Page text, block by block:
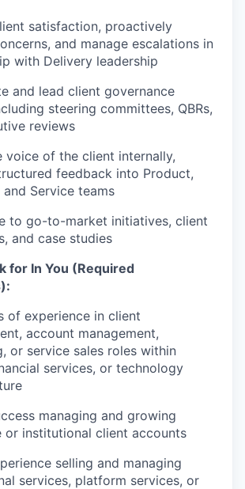
satisfaction, proactively
and manage escalations in
with Delivery leadership
and lead client governance
steering committees, QBRs,
reviews
voice of the client internally,
feedback into Product,
and Service teams
to go-to-market initiatives, client
and case studies
for In You (Required
of experience in client
account management,
or service sales roles within
services, or technology
managing and growing
or institutional client accounts
selling and managing
services, platform services, or